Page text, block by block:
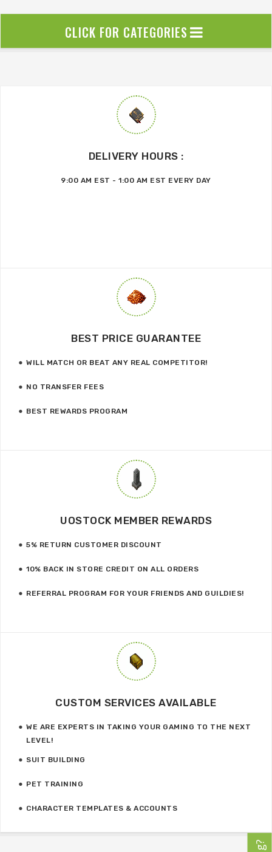
CLICK FOR CATEGORIES
DELIVERY HOURS :
9:00 AM EST - 1:00 AM EST EVERY DAY
BEST PRICE GUARANTEE
WILL MATCH OR BEAT ANY REAL COMPETITOR!
NO TRANSFER FEES
BEST REWARDS PROGRAM
UOSTOCK MEMBER REWARDS
5% RETURN CUSTOMER DISCOUNT
10% BACK IN STORE CREDIT ON ALL ORDERS
REFERRAL PROGRAM FOR YOUR FRIENDS AND GUILDIES!
CUSTOM SERVICES AVAILABLE
WE ARE EXPERTS IN TAKING YOUR GAMING TO THE NEXT
LEVEL!
SUIT BUILDING
PET TRAINING
CHARACTER TEMPLATES & ACCOUNTS